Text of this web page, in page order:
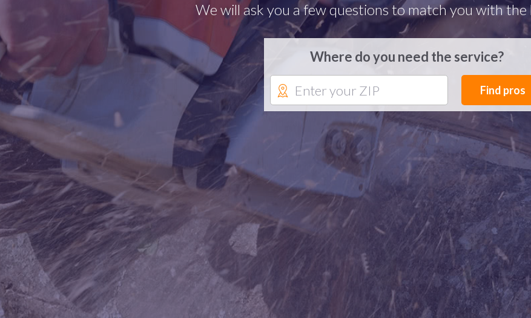
We will ask you a few questions to match you with the
Where do you need the service?
Find pros